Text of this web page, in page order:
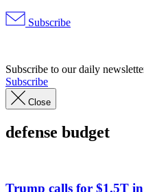
Subscribe
Subscribe to our daily
Subscribe
Close
defense budget
President
Trump calls for $1.5T in